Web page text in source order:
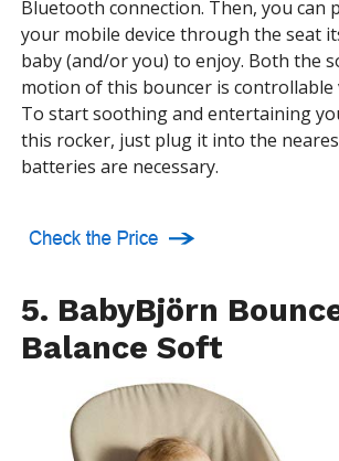
Bluetooth connection. Then, you can
your mobile device through the seat
baby (and/or you) to enjoy. Both the
motion of this bouncer is controllable
To start soothing and entertaining
this rocker, just plug it into the
batteries are necessary.
5. BabyBjörn
Balance Soft